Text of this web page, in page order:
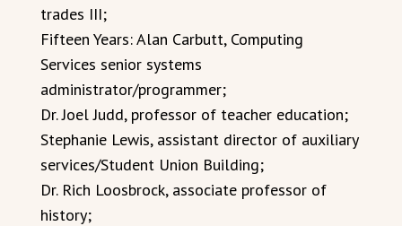
trades III;
Fifteen Years: Alan Carbutt, Computing
Services senior systems
administrator/programmer;
Dr. Joel Judd, professor of teacher education;
Stephanie Lewis, assistant director of auxiliary
services/Student Union Building;
Dr. Rich Loosbrock, associate professor of
history;